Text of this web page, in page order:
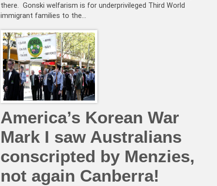
there. Gonski welfarism is for underprivileged Third World
immigrant families to the…
America’s Korean War
Mark I saw Australians
conscripted by Menzies,
not again Canberra!